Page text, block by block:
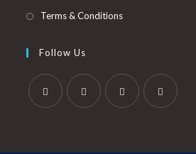
Terms & Conditions
Follow Us